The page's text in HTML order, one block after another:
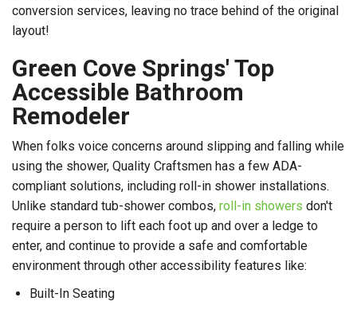
conversion services, leaving no trace behind of the original
layout!
Green Cove Springs' Top
Accessible Bathroom
Remodeler
When folks voice concerns around slipping and falling while
using the shower, Quality Craftsmen has a few ADA-
compliant solutions, including roll-in shower installations.
Unlike standard tub-shower combos, roll-in showers don't
require a person to lift each foot up and over a ledge to
enter, and continue to provide a safe and comfortable
environment through other accessibility features like:
Built-In Seating